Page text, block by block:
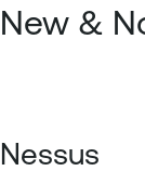
New &
Nessus